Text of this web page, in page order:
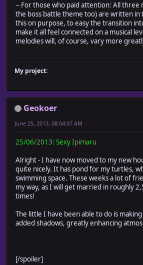
-- For those who paid attention: All three
the boss battle theme too) are written in
this on purpose, to easy the transition
make it all feel connected on a musical
melodies will, of course, vary more
My project:
Geokoer
June 25, 2013, 08:04:07 AM
25/06/2013: Sexy Ipimaru
Alright - I have now moved to my new
quite nicely. It has pond for my turtles,
swimming space. These weeks a lot of
my way, as I will get married in roughly
times!
The little I have been able to do is
added shadows, greatly enhancing
[/spoiler]